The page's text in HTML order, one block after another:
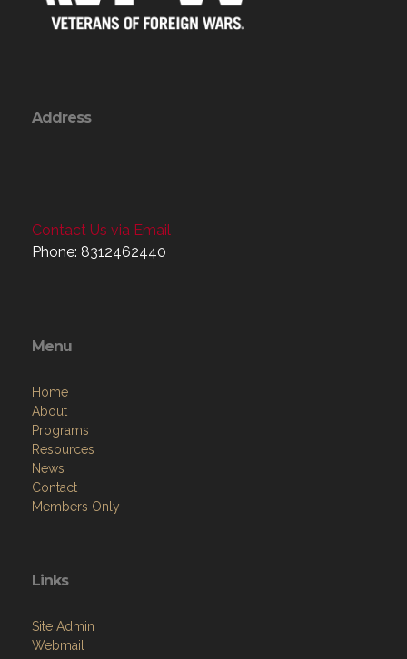
Address
Contact Us via Email
Phone: 8312462440
Menu
Home
About
Programs
Resources
News
Contact
Members Only
Links
Site Admin
Webmail